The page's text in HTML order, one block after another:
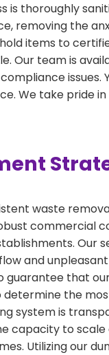
thoroughly
removing the
items to
Our team is
issues.
We take pride
waste
commercial
and
guarantee that
the
system is
capacity to
Utilizing our